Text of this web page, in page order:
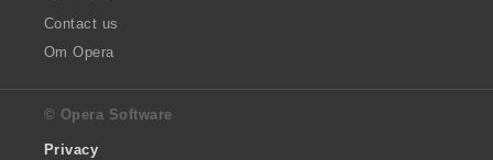
Contact us
Om Opera
© Opera Software
Privacy